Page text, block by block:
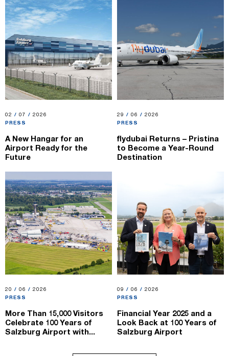
02.07.2026
02 / 07 / 2026
PRESS
A New Hangar for an
Airport Ready for the
Future
29.06.2026
29 / 06 / 2026
PRESS
flydubai Returns – Pristina
to Become a Year-Round
Destination
20.06.2026
20 / 06 / 2026
PRESS
More Than 15,000 Visitors
Celebrate 100 Years of
Salzburg Airport with...
09.06.2026
09 / 06 / 2026
PRESS
Financial Year 2025 and a
Look Back at 100 Years of
Salzburg Airport